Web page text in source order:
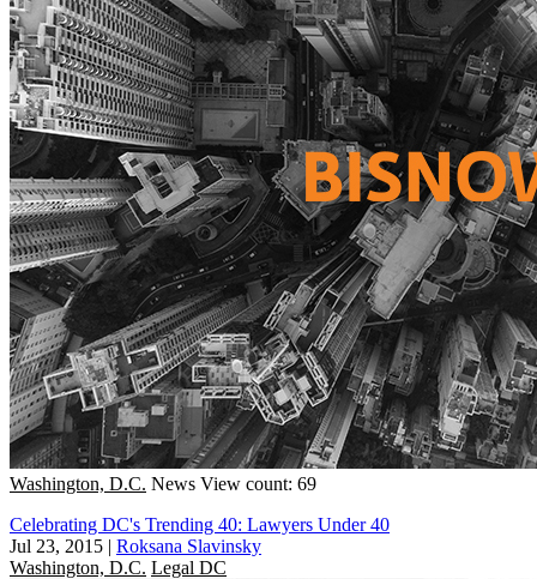
Washington, D.C. News View count: 69
Celebrating DC's Trending 40: Lawyers Under 40
Jul 23, 2015 | Roksana Slavinsky
Washington, D.C. Legal DC